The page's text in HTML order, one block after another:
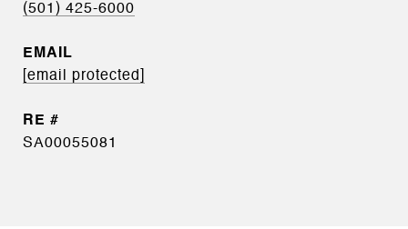
(501) 425-6000
EMAIL
[email protected]
SA00055081